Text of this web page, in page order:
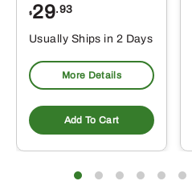
$29.93
Usually Ships in 2 Days
More Details
Add To Cart